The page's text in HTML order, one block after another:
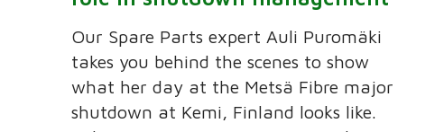
Our Spare Parts expert Auli Puromäki
takes you behind the scenes to show
what her day at the Metsä Fibre major
shutdown at Kemi, Finland looks like.